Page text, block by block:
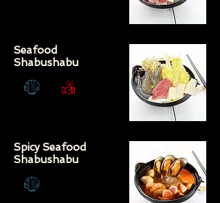
Seafood
Shabushabu
Spicy Seafood
Shabushabu